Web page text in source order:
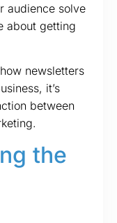
audience solve
about getting
newsletters
it’s
between
the